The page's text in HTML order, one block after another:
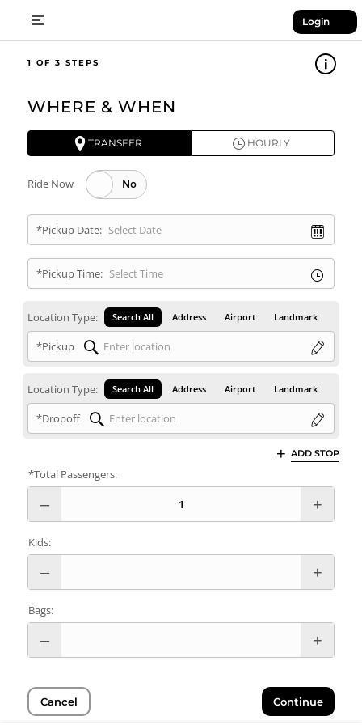
Login
1
TRANSFER HOURLY
WHERE & WHEN
Ride Now
*Pickup Date:
*Pickup Time:
Location Type: Search All Address Airport Landmark
*Pickup
Location Type: Search All Address Airport Landmark
*Dropoff
ADD STOP
*Total Passengers:
Kids:
Bags:
Cancel Continue